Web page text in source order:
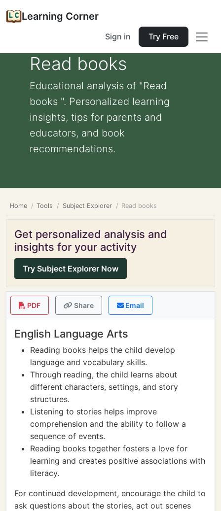
Learning Corner
Sign in Try Free
Read books
Educational analysis of "Read
books ". Personalized learning
insights, tips for parents and
educators, and book
recommendations.
Home Tools Subject Explorer Read books
Get personalized analysis and
insights for your activity
Try Subject Explorer Now
PDF Share Email
English Language Arts
Reading books helps the child develop
language and vocabulary skills.
Through reading, the child learns about
different characters, settings, and story
structures.
Listening to stories helps improve
comprehension and the ability to follow a
sequence of events.
Reading books together fosters a love for
learning and creates positive associations with
literacy.
For continued development, encourage the child to
ask questions about the stories, act out scenes